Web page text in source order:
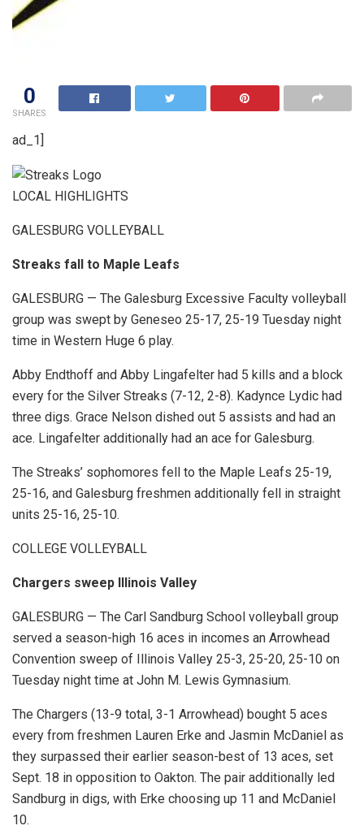
0
SHARES
ad_1]
LOCAL HIGHLIGHTS
GALESBURG VOLLEYBALL
Streaks fall to Maple Leafs
GALESBURG — The Galesburg Excessive Faculty volleyball
group was swept by Geneseo 25-17, 25-19 Tuesday night
time in Western Huge 6 play.
Abby Endthoff and Abby Lingafelter had 5 kills and a block
every for the Silver Streaks (7-12, 2-8). Kadynce Lydic had
three digs. Grace Nelson dished out 5 assists and had an
ace. Lingafelter additionally had an ace for Galesburg.
The Streaks’ sophomores fell to the Maple Leafs 25-19,
25-16, and Galesburg freshmen additionally fell in straight
units 25-16, 25-10.
COLLEGE VOLLEYBALL
Chargers sweep Illinois Valley
GALESBURG — The Carl Sandburg School volleyball group
served a season-high 16 aces in incomes an Arrowhead
Convention sweep of Illinois Valley 25-3, 25-20, 25-10 on
Tuesday night time at John M. Lewis Gymnasium.
The Chargers (13-9 total, 3-1 Arrowhead) bought 5 aces
every from freshmen Lauren Erke and Jasmin McDaniel as
they surpassed their earlier season-best of 13 aces, set
Sept. 18 in opposition to Oakton. The pair additionally led
Sandburg in digs, with Erke choosing up 11 and McDaniel
10.